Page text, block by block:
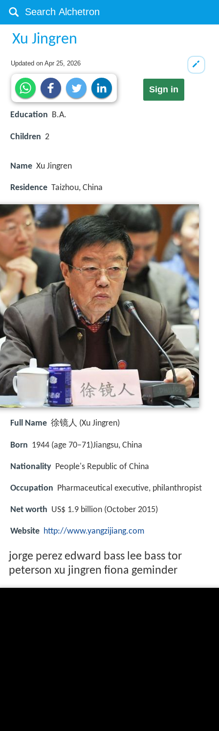
Xu Jingren
Updated onApr 25, 2026
Sign in
Education B.A.
Children 2
Name Xu Jingren
Residence Taizhou, China
Full Name 徐镜人 (Xu Jingren)
Born 1944 (age 70–71)Jiangsu, China
Nationality People's Republic of China
Occupation Pharmaceutical executive, philanthropist
Net worth US$ 1.9 billion (October 2015)
Website http://www.yangzijiang.com
jorge perez edward bass lee bass tor
peterson xu jingren fiona geminder